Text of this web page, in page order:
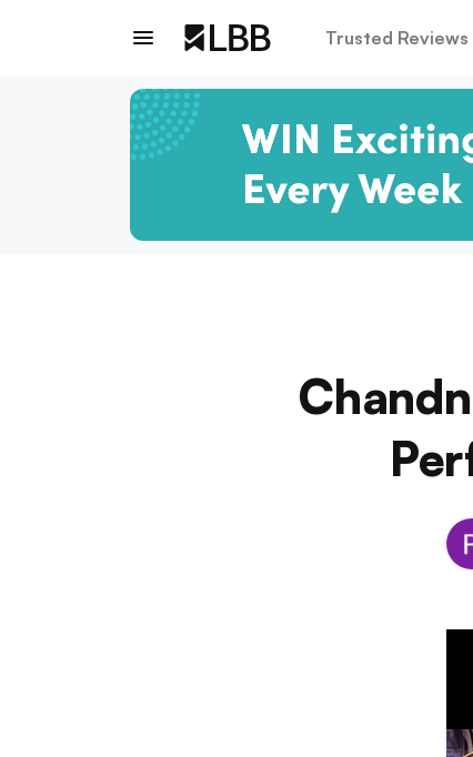
Trusted Reviews